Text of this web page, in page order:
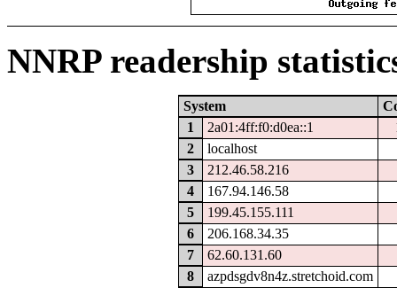
NNRP readership
System
1
2a01:4ff:f0:d0ea::1
2
localhost
3
212.46.58.216
4
167.94.146.58
5
199.45.155.111
6
206.168.34.35
7
62.60.131.60
8
azpdsgdv8n4z.stretchoid.com